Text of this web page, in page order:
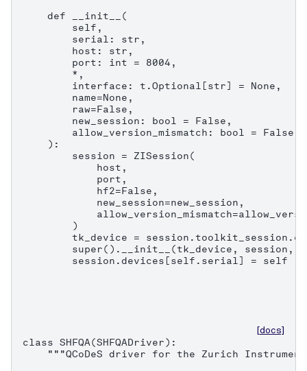
    def __init__(
        self,
        serial: str,
        host: str,
        port: int = 8004,
        *,
        interface: t.Optional[str] = None,
        name=None,
        raw=False,
        new_session: bool = False,
        allow_version_mismatch: bool = False,
    ):
        session = ZISession(
            host,
            port,
            hf2=False,
            new_session=new_session,
        )
tk_device =
super().__init__(tk_device, session,
        session.devices[self.serial] = self
[docs]
class SHFQA(SHFQADriver):
"""QCoDeS driver for the Zurich